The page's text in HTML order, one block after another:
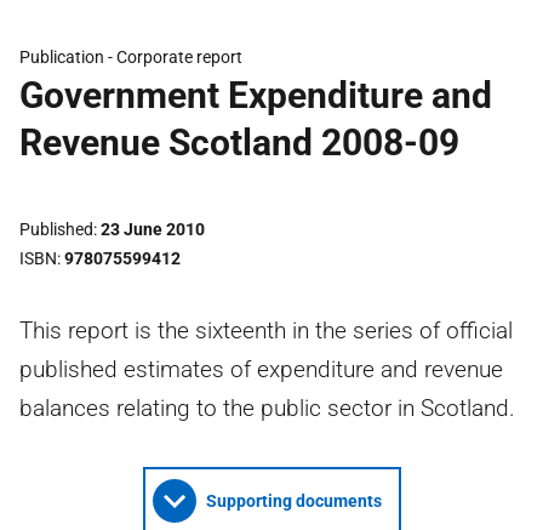
Publication -Corporate report
Government Expenditure and
Revenue Scotland 2008-09
Published 23 June 2010
ISBN 978075599412
This report is the sixteenth in the series of official
published estimates of expenditure and revenue
balances relating to the public sector in Scotland.
Supporting documents